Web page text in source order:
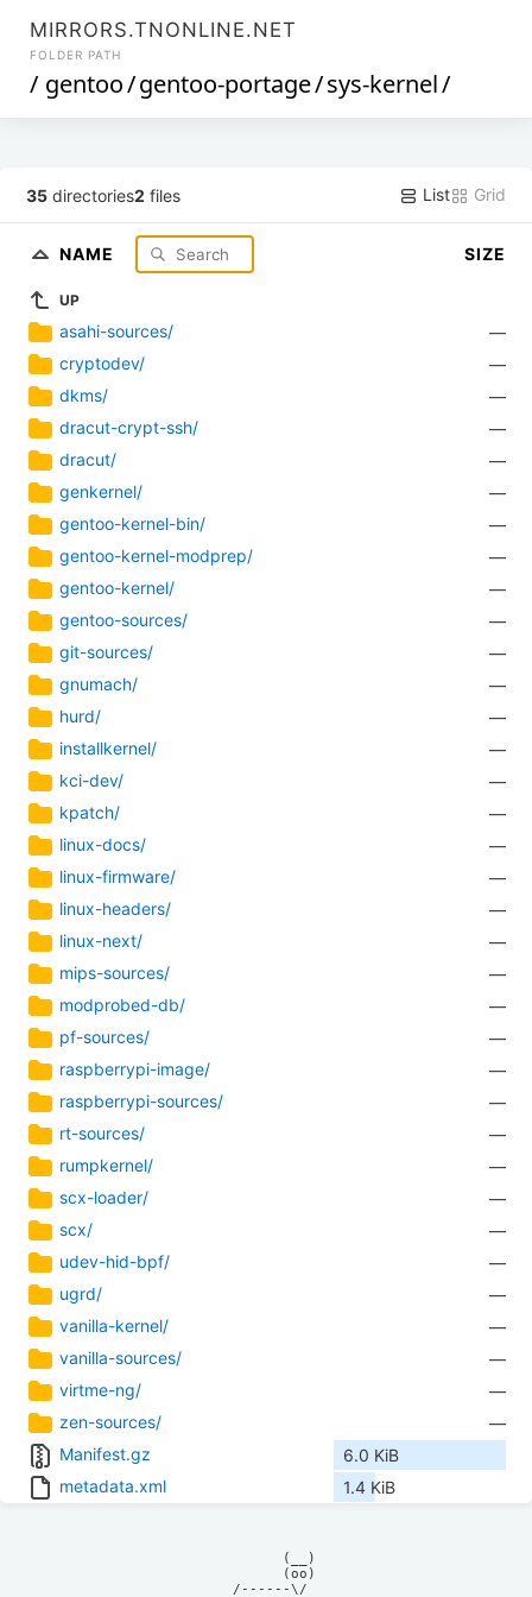
MIRRORS.TNONLINE.NET
FOLDER PATH
/ gentoo/gentoo-portage/sys-kernel/
35 directories2 files List Grid
NAME SIZE
UP
asahi-sources/
—
cryptodev/
—
dkms/
—
dracut-crypt-ssh/
—
dracut/
—
genkernel/
—
gentoo-kernel-bin/
—
gentoo-kernel-modprep/
—
gentoo-kernel/
—
gentoo-sources/
—
git-sources/
—
gnumach/
—
hurd/
—
installkernel/
—
kci-dev/
—
kpatch/
—
linux-docs/
—
linux-firmware/
—
linux-headers/
—
linux-next/
—
mips-sources/
—
modprobed-db/
—
pf-sources/
—
raspberrypi-image/
—
raspberrypi-sources/
—
rt-sources/
—
rumpkernel/
—
scx-loader/
—
scx/
—
udev-hid-bpf/
—
ugrd/
—
vanilla-kernel/
—
vanilla-sources/
—
virtme-ng/
—
zen-sources/
—
Manifest.gz
6.0 KiB
metadata.xml
1.4 KiB
            (__)
            (oo)
      /------\/